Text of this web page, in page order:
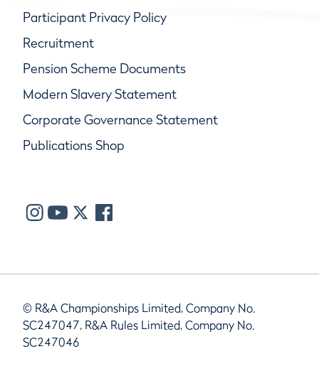
Participant Privacy Policy
Recruitment
Pension Scheme Documents
Modern Slavery Statement
Corporate Governance Statement
Publications Shop
© R&A Championships Limited, Company No.
SC247047, R&A Rules Limited, Company No.
SC247046